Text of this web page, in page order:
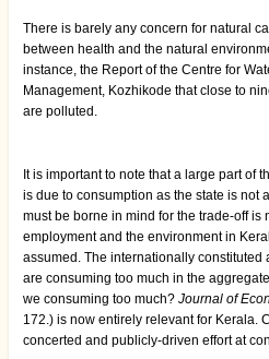
There is barely any concern for natural
between health and the natural
instance, the Report of the Centre for
Management, Kozhikode that close to
are polluted.
It is important to note that a large part of
is due to consumption as the state is not
must be borne in mind for the trade-off is
employment and the environment in
assumed. The internationally constituted
are consuming too much in the
we consuming too much? Journal of
172.) is now entirely relevant for Kerala.
concerted and publicly-driven effort at